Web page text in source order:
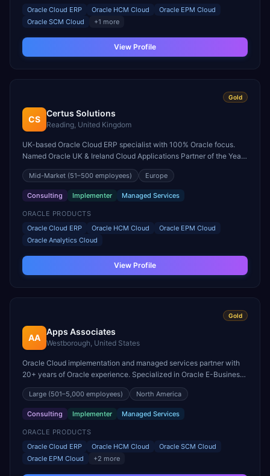
Oracle Cloud ERP
Oracle HCM Cloud
Oracle EPM Cloud
Oracle SCM Cloud
+1 more
View Profile
Gold
CS
Certus Solutions
Reading, United Kingdom
UK-based Oracle Cloud ERP specialist with 100% Oracle focus.
Named Oracle UK & Ireland Cloud Applications Partner of the Year
for Fusion ERP and EPM.
Mid-Market (51–500 employees) Europe
Consulting Implementer Managed Services
ORACLE PRODUCTS
Oracle Cloud ERP
Oracle HCM Cloud
Oracle EPM Cloud
Oracle Analytics Cloud
View Profile
Gold
AA
Apps Associates
Westborough, United States
Oracle Cloud implementation and managed services partner with
20+ years of Oracle experience. Specialized in Oracle E-Business
Suite to Cloud ERP migrations.
Large (501–5,000 employees) North America
Consulting Implementer Managed Services
ORACLE PRODUCTS
Oracle Cloud ERP
Oracle HCM Cloud
Oracle SCM Cloud
Oracle EPM Cloud
+2 more